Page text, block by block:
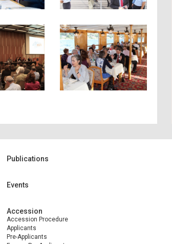
Publications
Events
Accession
Accession Procedure
Applicants
Pre-Applicants